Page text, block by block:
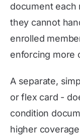
document each
they cannot
enrolled
enforcing more
A separate,
or flex card -
condition
higher